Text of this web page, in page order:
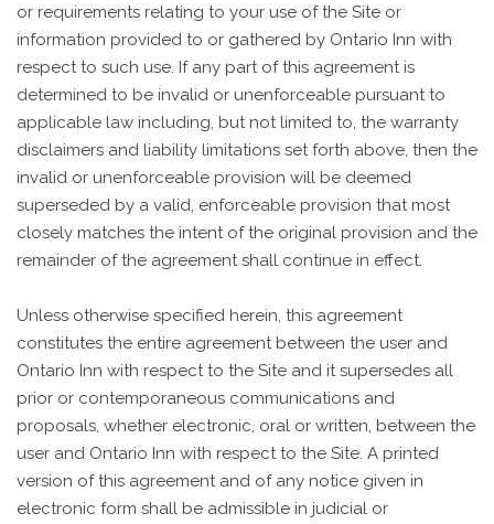
or requirements relating to your use of the Site or
information provided to or gathered by Ontario Inn with
respect to such use. If any part of this agreement is
determined to be invalid or unenforceable pursuant to
applicable law including, but not limited to, the warranty
disclaimers and liability limitations set forth above, then the
invalid or unenforceable provision will be deemed
superseded by a valid, enforceable provision that most
closely matches the intent of the original provision and the
remainder of the agreement shall continue in effect.
Unless otherwise specified herein, this agreement
constitutes the entire agreement between the user and
Ontario Inn with respect to the Site and it supersedes all
prior or contemporaneous communications and
proposals, whether electronic, oral or written, between the
user and Ontario Inn with respect to the Site. A printed
version of this agreement and of any notice given in
electronic form shall be admissible in judicial or